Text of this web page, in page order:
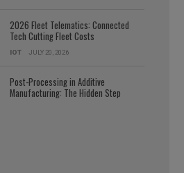
2026 Fleet Telematics: Connected
Tech Cutting Fleet Costs
IOT JULY 20, 2026
Post-Processing in Additive
Manufacturing: The Hidden Step